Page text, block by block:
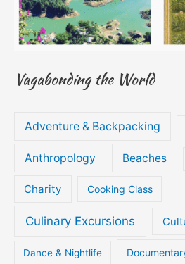
Vagabonding the World
Adventure & Backpacking
Anthropology Beaches
Charity Cooking Class
Culinary Excursions
Dance & Nightlife